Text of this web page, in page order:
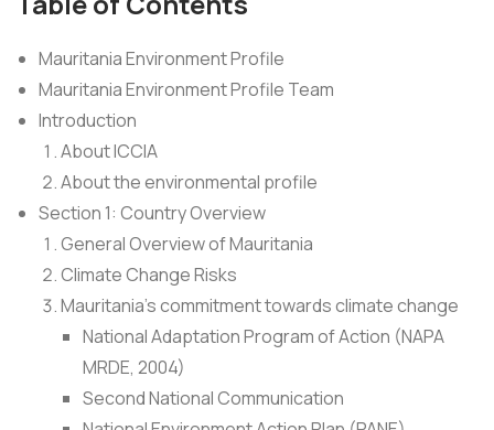
Mauritania Environment Profile
Mauritania Environment Profile Team
Introduction
About ICCIA
About the environmental profile
Section 1: Country Overview
General Overview of Mauritania
Climate Change Risks
Mauritania’s commitment towards climate change
National Adaptation Program of Action (NAPA
MRDE, 2004)
Second National Communication